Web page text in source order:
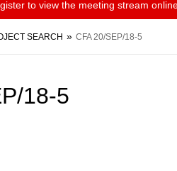
to view the meeting stream
SEARCH CFA 20/SEP/18-5
18-5